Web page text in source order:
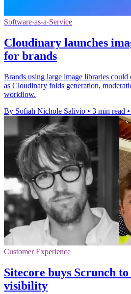
Software-as-a-Service
Cloudinary launches
for brands
Brands using large image libraries
as Cloudinary folds generation,
workflow.
By Sofiah Nichole Salivio • 3 min read •
Customer Experience
Sitecore buys Scrunch
visibility